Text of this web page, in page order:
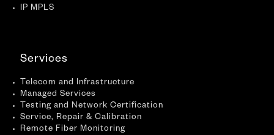
IP MPLS
Services
Telecom and Infrastructure
Managed Services
Testing and Network Certification
Service, Repair & Calibration
Remote Fiber Monitoring